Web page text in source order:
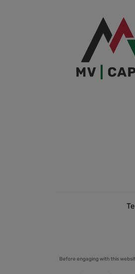
Before engaging with this